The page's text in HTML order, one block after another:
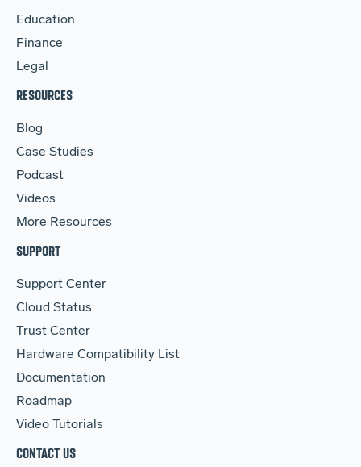
Education
Finance
Legal
RESOURCES
Blog
Case Studies
Podcast
Videos
More Resources
SUPPORT
Support Center
Cloud Status
Trust Center
Hardware Compatibility List
Documentation
Roadmap
Video Tutorials
CONTACT US